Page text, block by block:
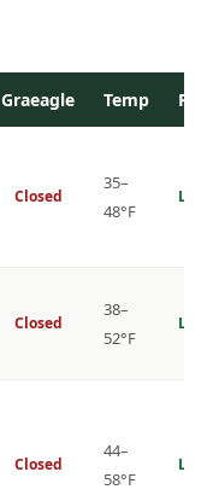
Graeagle Temp
Closed
35–
48°F
Closed
38–
52°F
Closed
44–
58°F
Low